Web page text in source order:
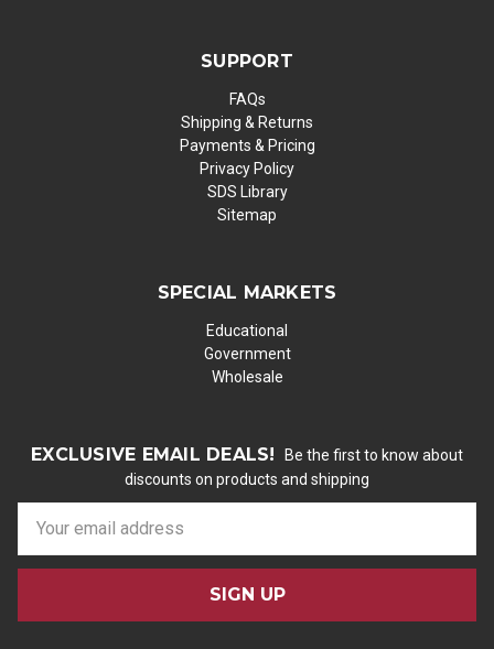
SUPPORT
FAQs
Shipping & Returns
Payments & Pricing
Privacy Policy
SDS Library
Sitemap
SPECIAL MARKETS
Educational
Government
Wholesale
EXCLUSIVE EMAIL DEALS!
Be the first to know about
discounts on products and shipping
a
l